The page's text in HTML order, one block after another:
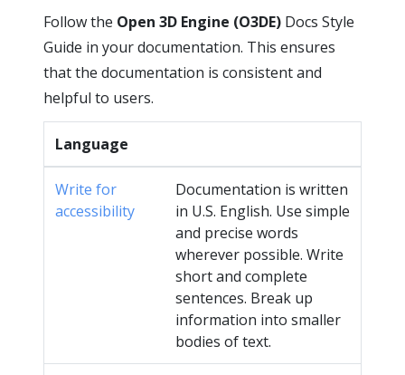
Follow the Open 3D Engine (O3DE) Docs Style
Guide in your documentation. This ensures
that the documentation is consistent and
helpful to users.
Language
Write for
accessibility
Documentation is written
in U.S. English. Use simple
and precise words
wherever possible. Write
short and complete
sentences. Break up
information into smaller
bodies of text.